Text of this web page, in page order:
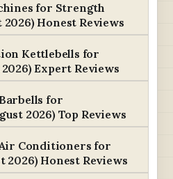
for Strength
Honest Reviews
Kettlebells for
Expert Reviews
for
2026) Top Reviews
Air Conditioners for
2026) Honest Reviews